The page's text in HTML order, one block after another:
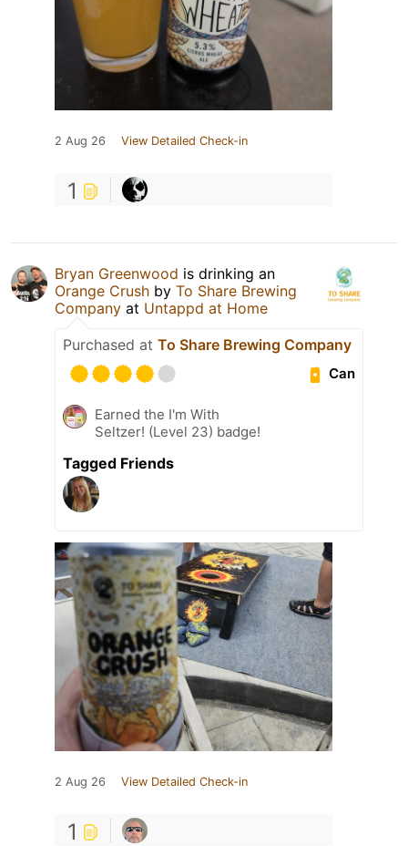
2 Aug 26 View Detailed Check-in
1
Bryan Greenwood is drinking an
Orange Crush by To Share Brewing
Company at Untappd at Home
Purchased at To Share Brewing Company
Can
Earned the I'm With
Seltzer! (Level 23) badge!
Tagged Friends
2 Aug 26 View Detailed Check-in
1